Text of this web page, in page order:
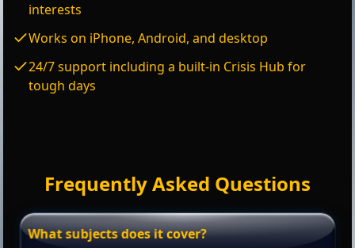
interests
Works on iPhone, Android, and desktop
24/7 support including a built-in Crisis Hub for
tough days
Frequently Asked Questions
What subjects does it cover?